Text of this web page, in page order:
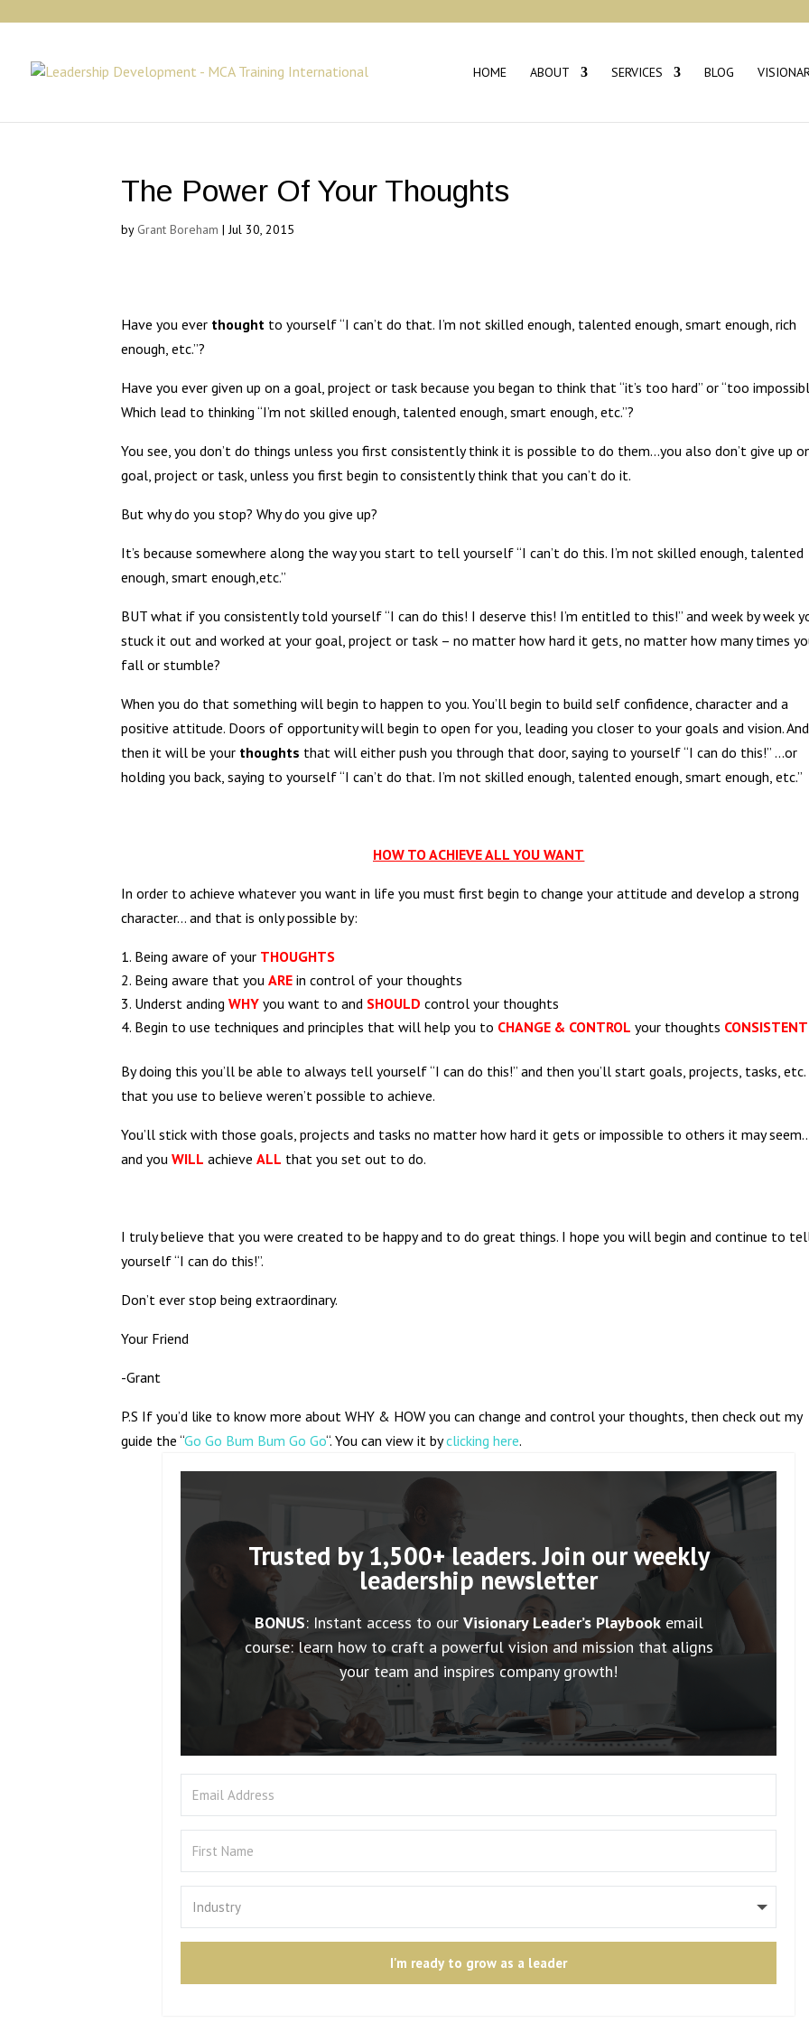
HOME ABOUT SERVICES BLOG
The Power Of Your Thoughts
by Grant Boreham |Jul 30, 2015
Have you ever thought to yourself “I can’t do that. I’m not skilled enough, talented enough, smart enough, rich
enough, etc.”?
Have you ever given up on a goal, project or task because you began to think that “it’s too hard” or “too
Which lead to thinking “I’m not skilled enough, talented enough, smart enough, etc.”?
You see, you don’t do things unless you first consistently think it is possible to do them…you also don’t give up
goal, project or task, unless you first begin to consistently think that you can’t do it.
But why do you stop? Why do you give up?
It’s because somewhere along the way you start to tell yourself “I can’t do this. I’m not skilled enough, talented
enough, smart enough,etc.”
BUT what if you consistently told yourself “I can do this! I deserve this! I’m entitled to this!” and week by week
stuck it out and worked at your goal, project or task – no matter how hard it gets, no matter how many times
fall or stumble?
When you do that something will begin to happen to you. You’ll begin to build self confidence, character and a
positive attitude. Doors of opportunity will begin to open for you, leading you closer to your goals and vision. And
then it will be your thoughts that will either push you through that door, saying to yourself “I can do this!” …or
holding you back, saying to yourself “I can’t do that. I’m not skilled enough, talented enough, smart enough, etc.”
HOW TO ACHIEVE ALL YOU WANT
In order to achieve whatever you want in life you must first begin to change your attitude and develop a strong
character… and that is only possible by:
Being aware of your THOUGHTS
Being aware that youARE in control of your thoughts
Underst andingWHY you want to and SHOULD control your thoughts
Begin to use techniques and principles that will help you to CHANGE & CONTROL your thoughts
By doing this you’ll be able to always tell yourself “I can do this!” and then you’ll start goals, projects, tasks, etc.
that you use to believe weren’t possible to achieve.
You’ll stick with those goals, projects and tasks no matter how hard it gets or impossible to others it may
and youWILL achieveALL that you set out to do.
I truly believe that you were created to be happy and to do great things. I hope you will begin and continue to
yourself “I can do this!”.
Don’t ever stop being extraordinary.
Your Friend
-Grant
P.S If you’d like to know more about WHY & HOW you can change and control your thoughts, then check out my
guide the “Go Go Bum Bum Go Go“. You can view it byclicking here.
Trusted by 1,500+ leaders. Join our weekly
leadership newsletter
BONUS: Instant access to our Visionary Leader’s Playbookemail
course: learn how to craft a powerful vision and mission that aligns
your team and inspires company growth!
I'm ready to grow as a leader